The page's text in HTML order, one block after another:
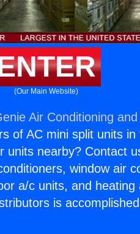
(Our Main Website)
Air Conditioning
of AC mini split units
units nearby? Contact
window air
a/c units, and heating
is